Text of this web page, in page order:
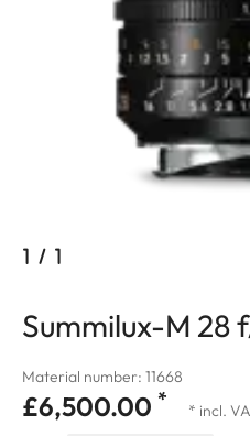
1 / 1
Summilux-M 28
Material number: 11668
£6,500.00 * * incl.